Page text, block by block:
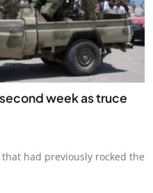
week as truce
had previously rocked the